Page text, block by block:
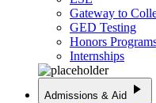
Gateway to
GED Testing
Honors
Internships
Admissions & Aid play_arrow